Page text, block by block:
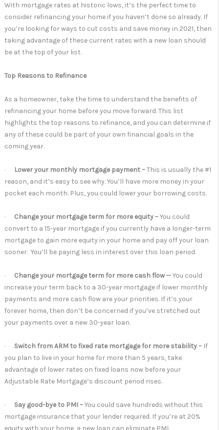
With mortgage rates at historic lows, it’s the perfect time to
consider refinancing your home if you haven’t done so already. If
you’re looking for ways to cut costs and save money in 2021, then
taking advantage of these current rates with a new loan should
be at the top of your list.
Top Reasons to Refinance
As a homeowner, take the time to understand the benefits of
refinancing your home before you move forward. This list
highlights the top reasons to refinance, and you can determine if
any of these could be part of your own financial goals in the
coming year.
· Lower your monthly mortgage payment –This is usually the #1
reason, and it’s easy to see why. You’ll have more money in your
pocket each month. Plus, you could lower your borrowing costs.
· Change your mortgage term for more equity –You could
convert to a 15-year mortgage if you currently have a longer-term
mortgage to gain more equity in your home and pay off your loan
sooner. You’ll be paying less in interest over this loan period.
· Change your mortgage term for more cash flow --You could
increase your term back to a 30-year mortgage if lower monthly
payments and more cash flow are your priorities. If it’s your
forever home, then don’t be concerned if you’ve stretched out
your payments over a new 30-year loan.
· Switch from ARM to fixed rate mortgage for more stability – If
you plan to live in your home for more than 5 years, take
advantage of lower rates on fixed loans now before your
Adjustable Rate Mortgage’s discount period rises.
· Say good-bye to PMI –You could save hundreds without this
mortgage insurance that your lender required. If you’re at 20%
equity with your home, a new loan can eliminate PMI.